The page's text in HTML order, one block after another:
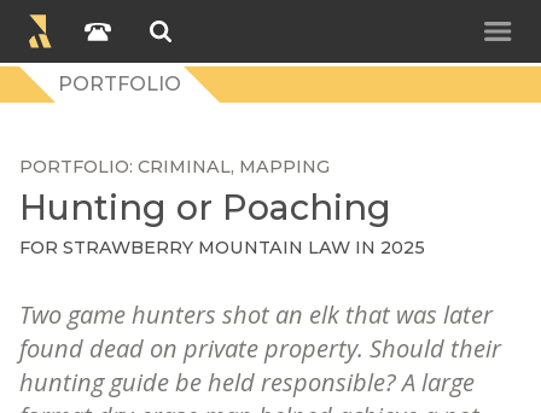
PORTFOLIO
PORTFOLIO CRIMINAL MAPPING
Hunting or Poaching
FOR STRAWBERRY MOUNTAIN LAW IN 2025
Two game hunters shot an elk that was later
found dead on private property. Should their
hunting guide be held responsible? A large